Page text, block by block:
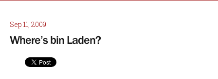
Sep 11, 2009
Where’s bin Laden?